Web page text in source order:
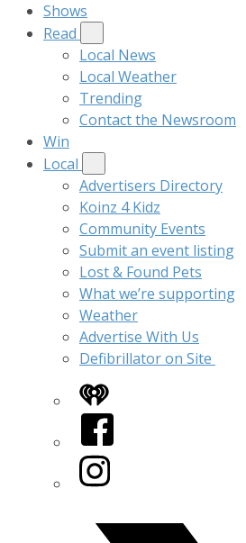
Shows
Read
Local News
Local Weather
Trending
Contact the Newsroom
Win
Local
Advertisers Directory
Koinz 4 Kidz
Community Events
Submit an event listing
Lost & Found Pets
What we’re supporting
Weather
Advertise With Us
Defibrillator on Site
iHeart
Facebook
Instagram